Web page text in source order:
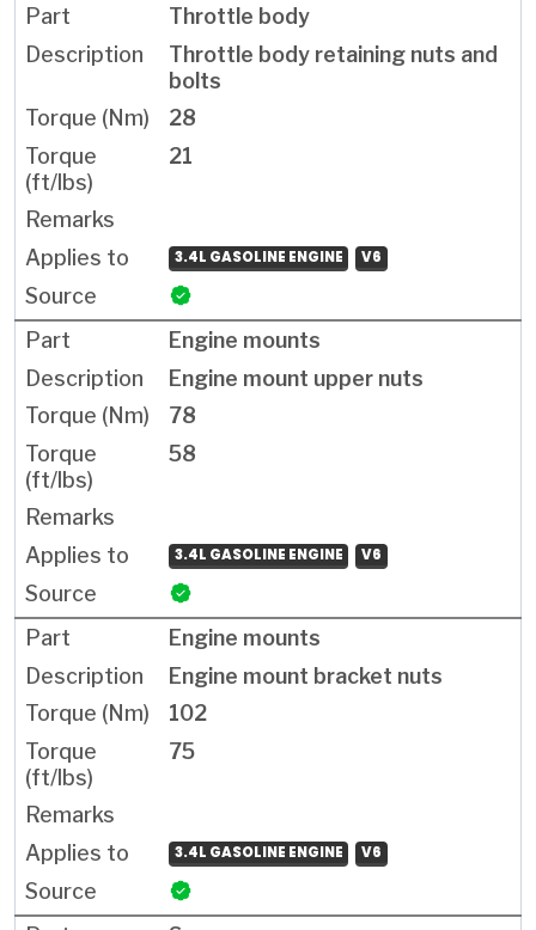
Throttle body
Throttle body retaining nuts and
bolts
28
21
3.4L GASOLINE ENGINE V6
Engine mounts
Engine mount upper nuts
78
58
3.4L GASOLINE ENGINE V6
Engine mounts
Engine mount bracket nuts
102
75
3.4L GASOLINE ENGINE V6